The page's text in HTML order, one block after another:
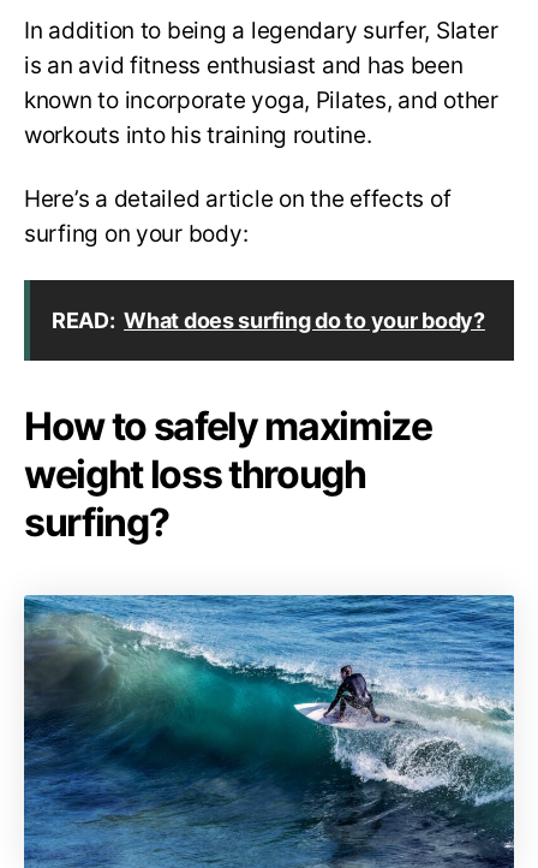
In addition to being a legendary surfer, Slater
is an avid fitness enthusiast and has been
known to incorporate yoga, Pilates, and other
workouts into his training routine.
Here’s a detailed article on the effects of
surfing on your body:
READ: What does surfing do to your body?
How to safely maximize
weight loss through
surfing?